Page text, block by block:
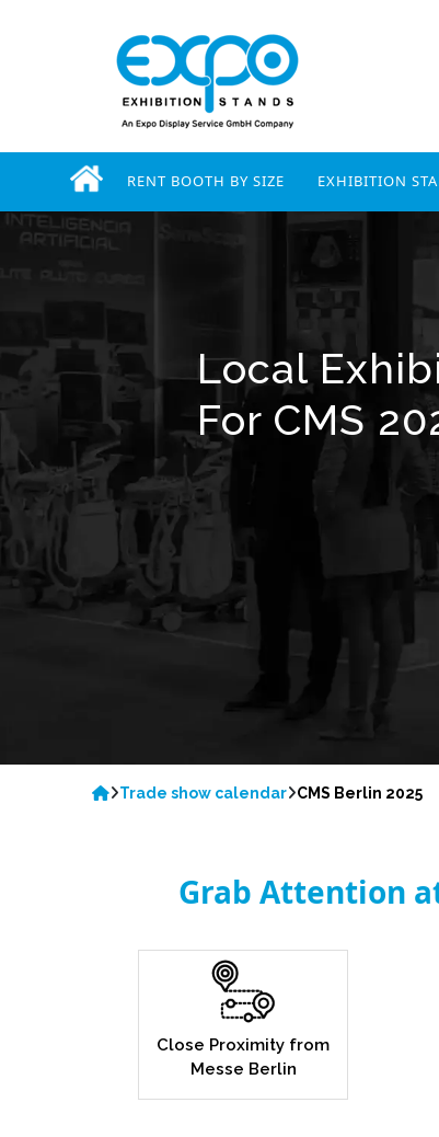
RENT BOOTH BY SIZE EXHIBITION
Local
For CMS
Trade show calendar CMS Berlin 2025
Grab Attention
Close Proximity from
Messe Berlin